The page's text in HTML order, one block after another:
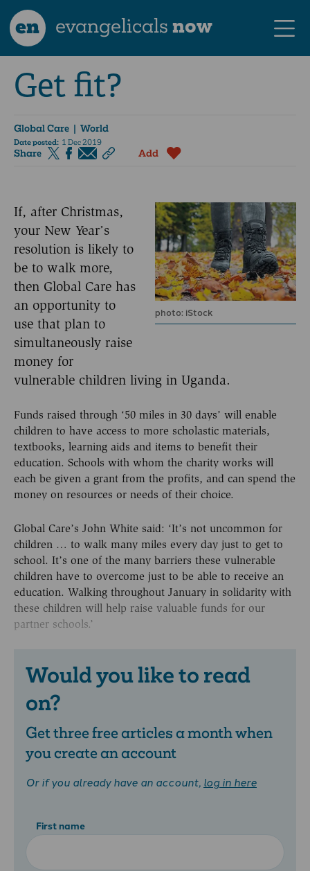
en evangelicalsnow
Get fit?
Global Care | World
Date posted: 1 Dec 2019
Share Add
photo: iStock
If, after Christmas,
your New Year’s
resolution is likely to
be to walk more,
then Global Care has
an opportunity to
use that plan to
simultaneously raise
money for
vulnerable children living in Uganda.
Funds raised through ‘50 miles in 30 days’ will enable
children to have access to more scholastic materials,
textbooks, learning aids and items to benefit their
education. Schools with whom the charity works will
each be given a grant from the profits, and can spend the
money on resources or needs of their choice.
Global Care’s John White said: ‘It’s not uncommon for
children … to walk many miles every day just to get to
school. It’s one of the many barriers these vulnerable
children have to overcome just to be able to receive an
education. Walking throughout January in solidarity with
these children will help raise valuable funds for our
partner schools.’
Would you like to read
on?
Get three free articles a month when
you create an account
Or if you already have an account, log in here
First name